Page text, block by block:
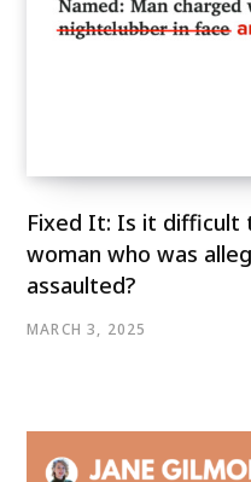
Fixed It: Is it difficult
woman who was
assaulted?
MARCH 3, 2025